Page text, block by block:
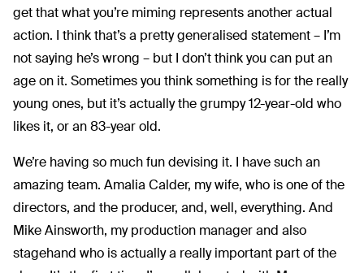
get that what you’re miming represents another actual
action. I think that’s a pretty generalised statement – I’m
not saying he’s wrong – but I don’t think you can put an
age on it. Sometimes you think something is for the really
young ones, but it’s actually the grumpy 12-year-old who
likes it, or an 83-year old.
We’re having so much fun devising it. I have such an
amazing team. Amalia Calder, my wife, who is one of the
directors, and the producer, and, well, everything. And
Mike Ainsworth, my production manager and also
stagehand who is actually a really important part of the